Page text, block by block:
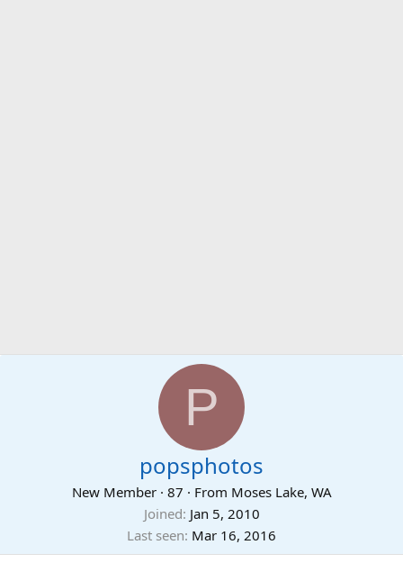
P
popsphotos
New Member · 87 · From Moses Lake, WA
Joined Jan 5, 2010
Last seen Mar 16, 2016